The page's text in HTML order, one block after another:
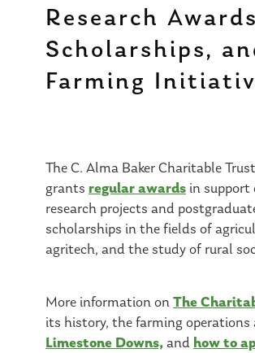
Research
Scholarships,
Farming
The C. Alma Baker Charitable Trust
grants regular awards in support
research projects and
scholarships in the fields of
agritech, and the study of rural
More information on The
its history, the farming operations
Limestone Downs, and how to